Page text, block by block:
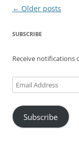
Post
← Older posts
SUBSCRIBE
Receive notifications
Email
Address
Subscribe